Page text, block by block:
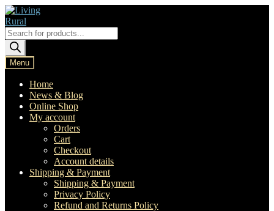
Skip
to
navigation
Skip
to
content
Products
search
Menu
Home
News & Blog
Online Shop
My account
Orders
Cart
Checkout
Account details
Shipping & Payment
Shipping & Payment
Privacy Policy
Refund and Returns Policy